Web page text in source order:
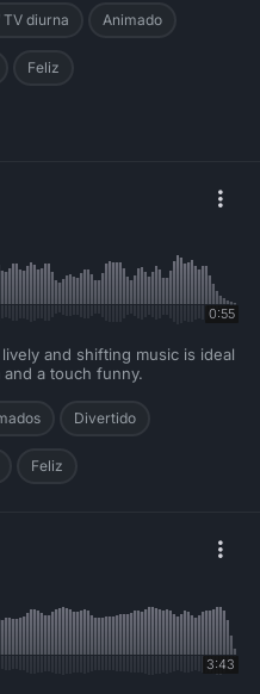
diurna Animado
Feliz
0:55
and shifting music is ideal
a touch funny.
Divertido
Feliz
3:43